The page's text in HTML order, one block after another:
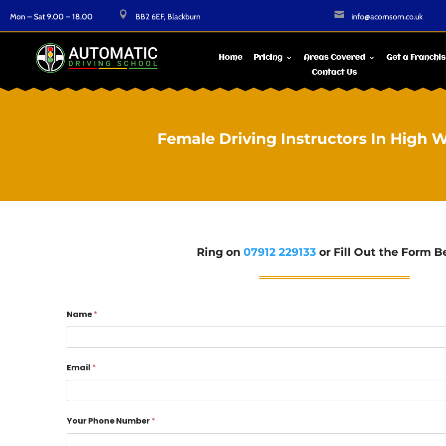
Mon – Sat 9.00 – 18.00  BB2 6EF, Blackburn  info@acornsom.co.uk
Home Pricing Areas Covered
Get a
Contact Us
Female Driving Instructors In High
Ring on 07912 229133or Fill Out the Form
Name*
Email *
Your Phone Number*